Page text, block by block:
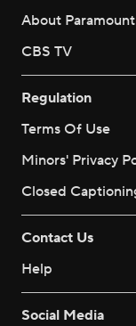
About Paramount
CBS TV
Regulation
Terms Of Use
Minors' Privacy
Closed
Contact Us
Help
Social Media